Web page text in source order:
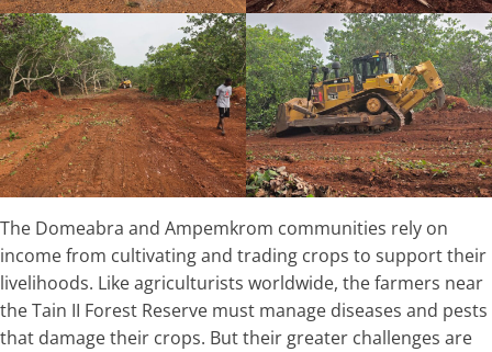
The Domeabra and Ampemkrom communities rely on
income from cultivating and trading crops to support their
livelihoods. Like agriculturists worldwide, the farmers near
the Tain II Forest Reserve must manage diseases and pests
that damage their crops. But their greater challenges are